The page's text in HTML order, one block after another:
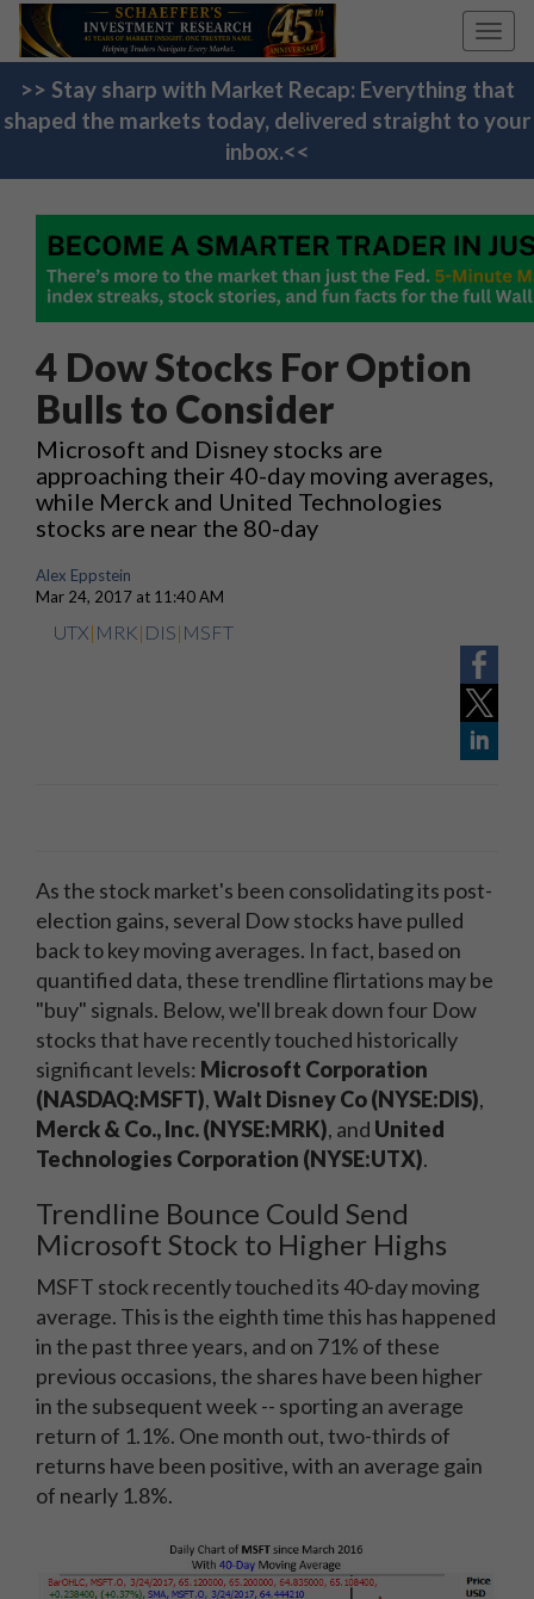
>> Stay sharp with Market Recap: Everything that
shaped the markets today, delivered straight to your
inbox.<<
4 Dow Stocks For Option
Bulls to Consider
Microsoft and Disney stocks are
approaching their 40-day moving averages,
while Merck and United Technologies
stocks are near the 80-day
Alex Eppstein
Mar 24, 2017 at 11:40 AM
UTX| MRK| DIS| MSFT
As the stock market's been consolidating its post-
election gains, several Dow stocks have pulled
back to key moving averages. In fact, based on
quantified data, these trendline flirtations may be
"buy" signals. Below, we'll break down four Dow
stocks that have recently touched historically
significant levels: Microsoft Corporation
(NASDAQ:MSFT),Walt Disney Co (NYSE:DIS),
Merck & Co., Inc. (NYSE:MRK), and United
Technologies Corporation (NYSE:UTX).
Trendline Bounce Could Send
Microsoft Stock to Higher Highs
MSFT stock recently touched its 40-day moving
average. This is the eighth time this has happened
in the past three years, and on 71% of these
previous occasions, the shares have been higher
in the subsequent week -- sporting an average
return of 1.1%. One month out, two-thirds of
returns have been positive, with an average gain
of nearly 1.8%.